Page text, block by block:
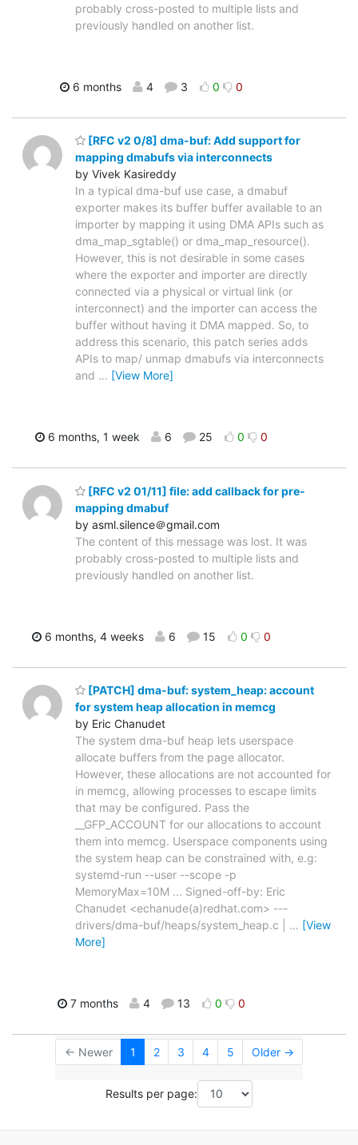
probably cross-posted to multiple lists and
previously handled on another list.
6 months 4 3 0 0
[RFC v2 0/8] dma-buf: Add support for
mapping dmabufs via interconnects
by Vivek Kasireddy
In a typical dma-buf use case, a dmabuf
exporter makes its buffer buffer available to an
importer by mapping it using DMA APIs such as
dma_map_sgtable() or dma_map_resource().
However, this is not desirable in some cases
where the exporter and importer are directly
connected via a physical or virtual link (or
interconnect) and the importer can access the
buffer without having it DMA mapped. So, to
address this scenario, this patch series adds
APIs to map/ unmap dmabufs via interconnects
and … [View More]
6 months, 1 week 6 25 0 0
[RFC v2 01/11] file: add callback for pre-
mapping dmabuf
by asml.silence＠gmail.com
The content of this message was lost. It was
probably cross-posted to multiple lists and
previously handled on another list.
6 months, 4 weeks 6 15 0 0
[PATCH] dma-buf: system_heap: account
for system heap allocation in memcg
by Eric Chanudet
The system dma-buf heap lets userspace
allocate buffers from the page allocator.
However, these allocations are not accounted for
in memcg, allowing processes to escape limits
that may be configured. Pass the
__GFP_ACCOUNT for our allocations to account
them into memcg. Userspace components using
the system heap can be constrained with, e.g:
systemd-run --user --scope -p
MemoryMax=10M ... Signed-off-by: Eric
Chanudet <echanude(a)redhat.com> ---
drivers/dma-buf/heaps/system_heap.c | … [View
More]
7 months 4 13 0 0
← Newer 1 2 3 4 5 Older →
Results per page: